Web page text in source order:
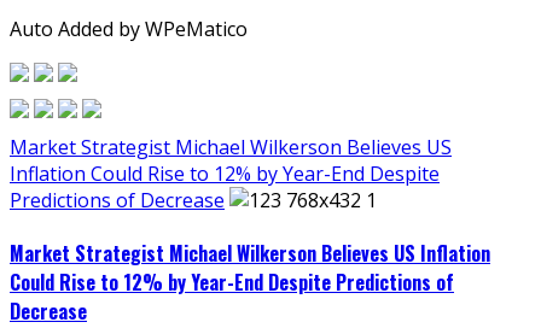
Auto Added by WPeMatico
Market Strategist Michael Wilkerson Believes US
Inflation Could Rise to 12% by Year-End Despite
Predictions of Decrease
Market Strategist Michael Wilkerson Believes US Inflation
Could Rise to 12% by Year-End Despite Predictions of
Decrease